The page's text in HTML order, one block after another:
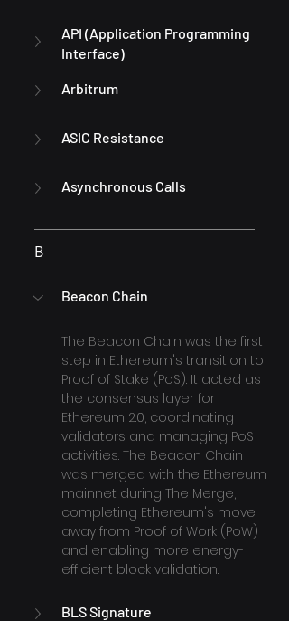
API (Application Programming
Interface)
Arbitrum
ASIC Resistance
Asynchronous Calls
B
Beacon Chain
The Beacon Chain was the first
step in Ethereum's transition to
Proof of Stake (PoS). It acted as
the consensus layer for
Ethereum 2.0, coordinating
validators and managing PoS
activities. The Beacon Chain
was merged with the Ethereum
mainnet during The Merge,
completing Ethereum's move
away from Proof of Work (PoW)
and enabling more energy-
efficient block validation.
BLS Signature